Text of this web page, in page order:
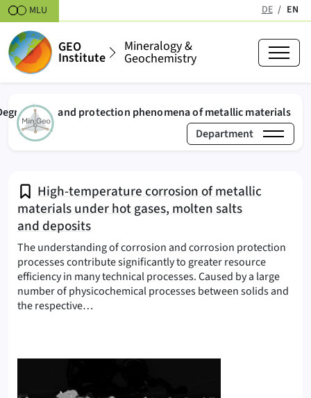
Skipt to content DE EN
MLU
GEO
Institute
Mineralogy &
Geochemistry
and protection phenomena of metallic materials
Department
Mineralogy & Geochemistry › Research & Projects
High-temperature corrosion of metallic
materials under hot gases, molten salts
and deposits
The understanding of corrosion and corrosion protection
processes contribute significantly to greater resource
efficiency in many technical processes. Caused by a large
number of physicochemical processes between solids and
the respective…